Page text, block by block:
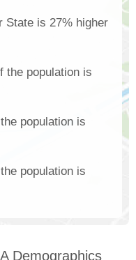
State is 27% higher
the population is
population is
population is
Demographics